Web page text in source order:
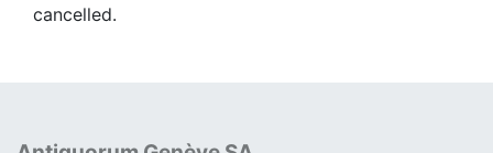
cancelled.